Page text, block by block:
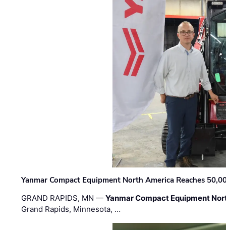
Yanmar Compact Equipment North America Reaches
GRAND RAPIDS, MN —Yanmar Compact Equipment
Grand Rapids, Minnesota, …